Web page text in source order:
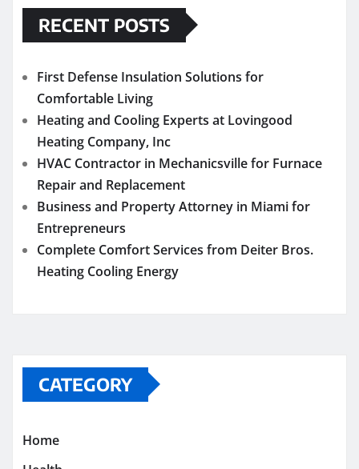
RECENT POSTS
First Defense Insulation Solutions for
Comfortable Living
Heating and Cooling Experts at Lovingood
Heating Company, Inc
HVAC Contractor in Mechanicsville for Furnace
Repair and Replacement
Business and Property Attorney in Miami for
Entrepreneurs
Complete Comfort Services from Deiter Bros.
Heating Cooling Energy
CATEGORY
Home